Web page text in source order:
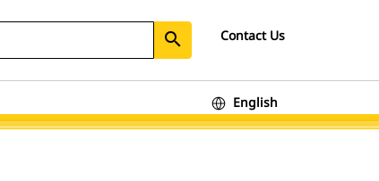
search Contact Us
English